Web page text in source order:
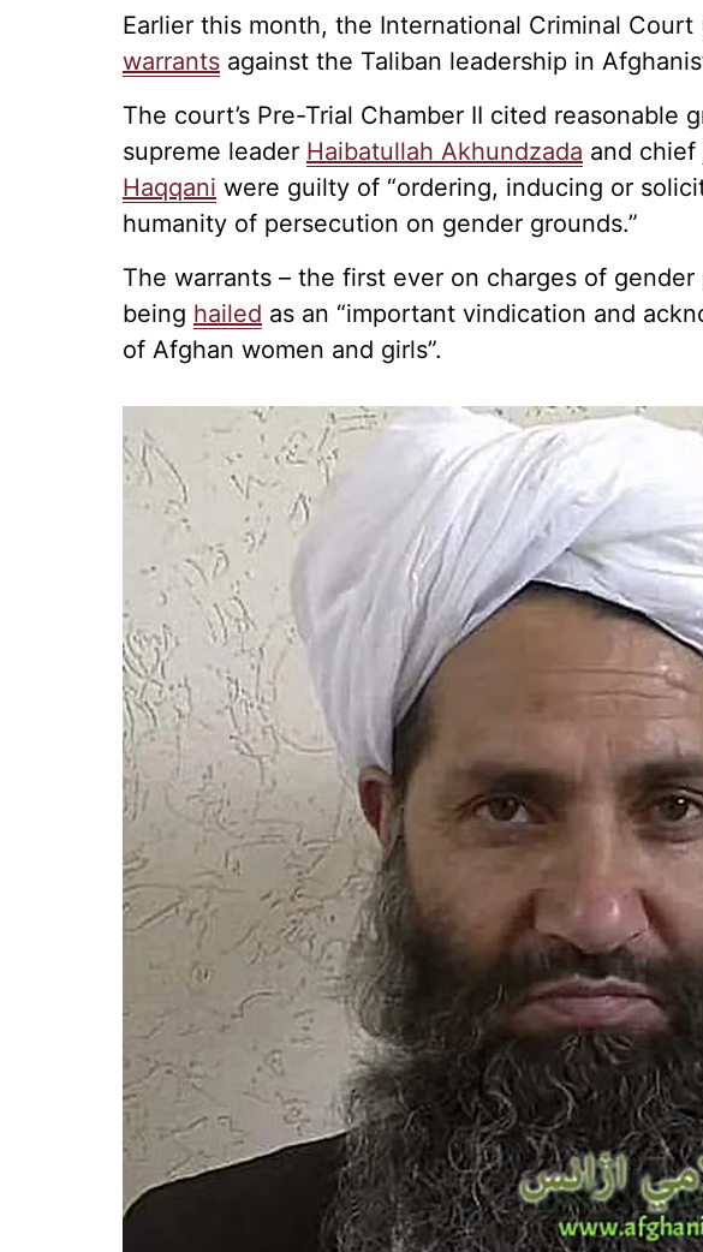
Earlier this month, the International Criminal Court
warrants against the Taliban leadership in
The court’s Pre-Trial Chamber II cited reasonable
supreme leader Haibatullah Akhundzada and chief
Haqqani were guilty of “ordering, inducing or
humanity of persecution on gender grounds.”
The warrants – the first ever on charges of gender
being hailed as an “important vindication and
of Afghan women and girls”.